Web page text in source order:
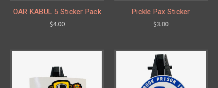
OAR KABUL 5 Sticker Pack
$4.00
Pickle Pax Sticker
$3.00